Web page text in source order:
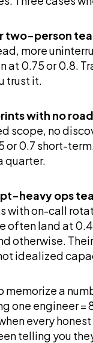
two-person
more
at 0.75 or 0.8.
trust it.
with no
scope, no
or 0.7 short-
quarter.
heavy ops
with on-call
often land at
otherwise.
idealized
memorize a
one engineer =
every
telling you